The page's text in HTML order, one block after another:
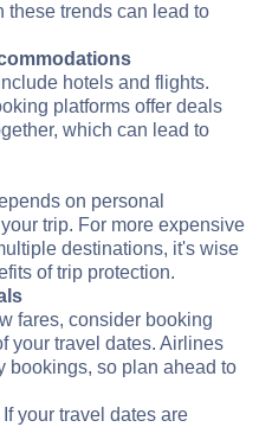
these trends can lead to
hotels and flights.
platforms offer deals
which can lead to
on personal
trip. For more expensive
destinations, it's wise
of trip protection.
fares, consider booking
your travel dates. Airlines
bookings, so plan ahead to
your travel dates are